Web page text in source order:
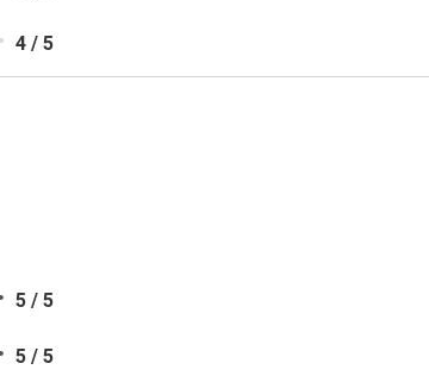
4 / 5
5 / 5
5 / 5